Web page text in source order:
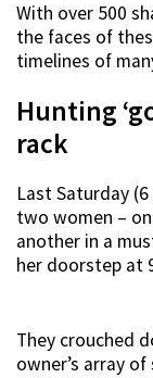
With over 500
the faces of
timelines of
Hunting
rack
Last Saturday
two women –
another in a
her doorstep at
They crouched
owner’s array of